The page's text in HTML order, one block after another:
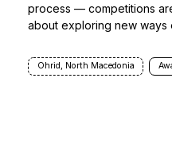
process — competitions
about exploring new ways
Ohrid, North Macedonia